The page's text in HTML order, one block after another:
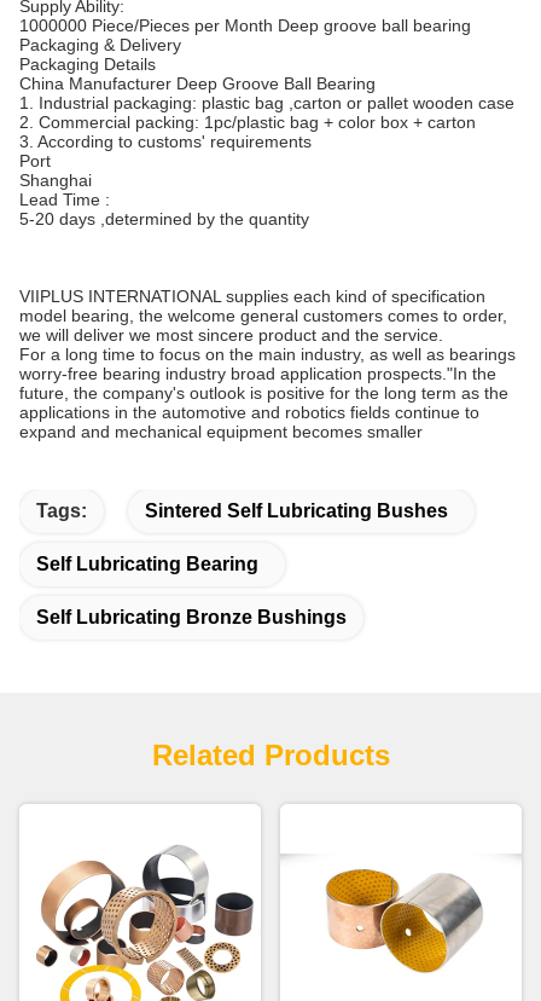
Supply Ability:
1000000 Piece/Pieces per Month Deep groove ball bearing
Packaging & Delivery
Packaging Details
China Manufacturer Deep Groove Ball Bearing
1. Industrial packaging: plastic bag ,carton or pallet wooden case
2. Commercial packing: 1pc/plastic bag + color box + carton
3. According to customs' requirements
Port
Shanghai
Lead Time :
5-20 days ,determined by the quantity
VIIPLUS INTERNATIONAL supplies each kind of specification
model bearing, the welcome general customers comes to order,
we will deliver we most sincere product and the service.
For a long time to focus on the main industry, as well as bearings
worry-free bearing industry broad application prospects."In the
future, the company's outlook is positive for the long term as the
applications in the automotive and robotics fields continue to
expand and mechanical equipment becomes smaller
Tags: Sintered Self Lubricating Bushes
Self Lubricating Bearing
Self Lubricating Bronze Bushings
Related Products